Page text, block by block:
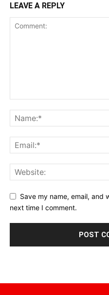
LEAVE A REPLY
Save my name, email, and
next time I comment.